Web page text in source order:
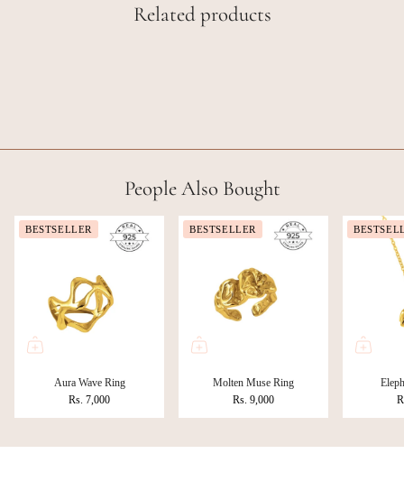
Related products
People Also Bought
BESTSELLER
Aura Wave Ring
Rs. 7,000
BESTSELLER
Molten Muse Ring
Rs. 9,000